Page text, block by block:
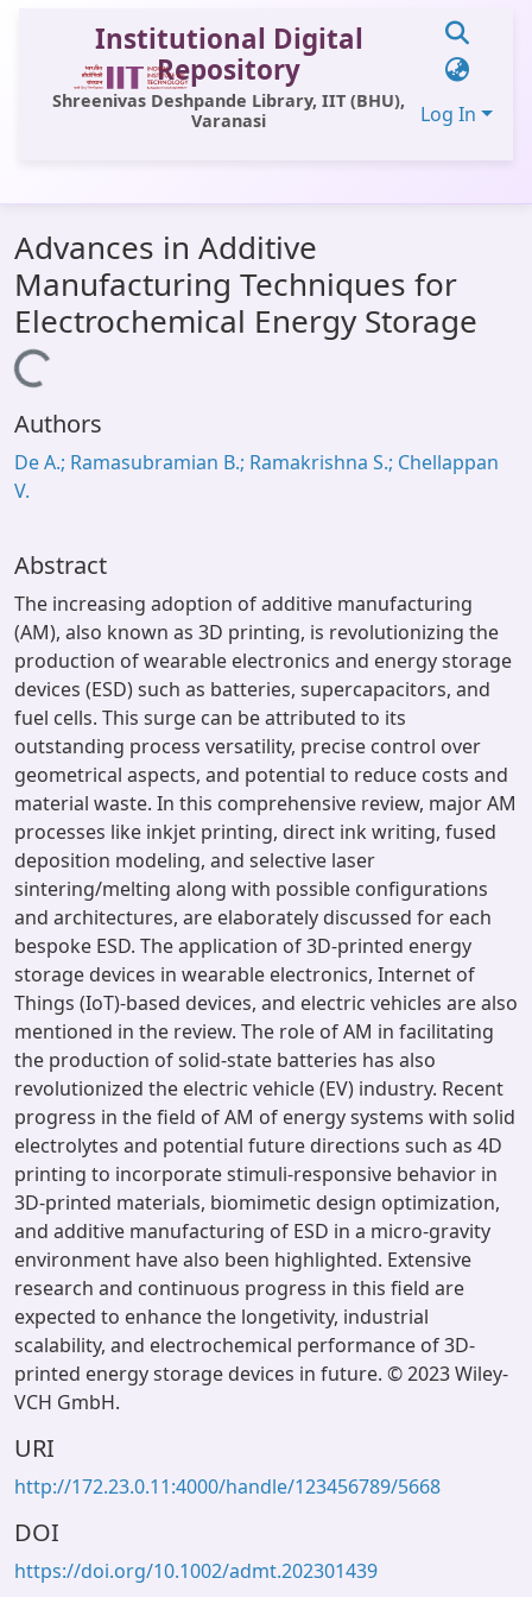
Institutional Digital
Repository
Shreenivas Deshpande Library, IIT (BHU),
Varanasi
Log In
All of DSpace
Statistics
Library Website
OPAC
Window (ERMS)
Advances in Additive
Manufacturing Techniques for
Electrochemical Energy Storage
Loading...
Authors
De A.; Ramasubramian B.; Ramakrishna S.; Chellappan
V.
Abstract
The increasing adoption of additive manufacturing
(AM), also known as 3D printing, is revolutionizing the
production of wearable electronics and energy storage
devices (ESD) such as batteries, supercapacitors, and
fuel cells. This surge can be attributed to its
outstanding process versatility, precise control over
geometrical aspects, and potential to reduce costs and
material waste. In this comprehensive review, major AM
processes like inkjet printing, direct ink writing, fused
deposition modeling, and selective laser
sintering/melting along with possible configurations
and architectures, are elaborately discussed for each
bespoke ESD. The application of 3D-printed energy
storage devices in wearable electronics, Internet of
Things (IoT)-based devices, and electric vehicles are also
mentioned in the review. The role of AM in facilitating
the production of solid-state batteries has also
revolutionized the electric vehicle (EV) industry. Recent
progress in the field of AM of energy systems with solid
electrolytes and potential future directions such as 4D
printing to incorporate stimuli-responsive behavior in
3D-printed materials, biomimetic design optimization,
and additive manufacturing of ESD in a micro-gravity
environment have also been highlighted. Extensive
research and continuous progress in this field are
expected to enhance the longetivity, industrial
scalability, and electrochemical performance of 3D-
printed energy storage devices in future. © 2023 Wiley-
VCH GmbH.
URI
http://172.23.0.11:4000/handle/123456789/5668
DOI
https://doi.org/10.1002/admt.202301439